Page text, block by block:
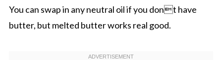
You can swap in any neutral oil if you dont have
butter, but melted butter works real good.